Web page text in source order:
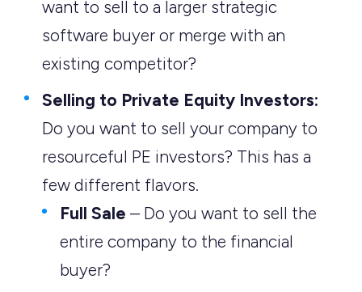
want to sell to a larger strategic
software buyer or merge with an
existing competitor?
Selling to Private Equity Investors:
Do you want to sell your company to
resourceful PE investors? This has a
few different flavors.
Full Sale – Do you want to sell the
entire company to the financial
buyer?